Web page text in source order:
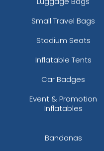
Small Travel Bags
Stadium Seats
Inflatable Tents
Car Badges
Event & Promotion
Inflatables
Bandanas